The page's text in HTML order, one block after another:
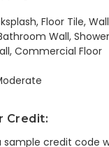
Floor Tile,
Wall,
Commercial Floor
Credit:
sample credit code